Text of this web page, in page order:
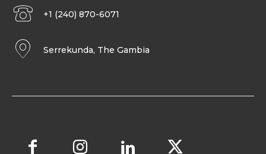
+1 (240) 870-6071
Serrekunda, The Gambia